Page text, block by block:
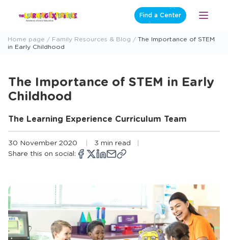
Find a Center
Open
Home page Family Resources & Blog
The Importance of STEM
in Early Childhood
The Importance of STEM in Early
Childhood
The Learning Experience Curriculum Team
30 November 2020
3 min read
Share this on social:
Opens
ShareOpens
ShareOpens
Share
ShareCopy